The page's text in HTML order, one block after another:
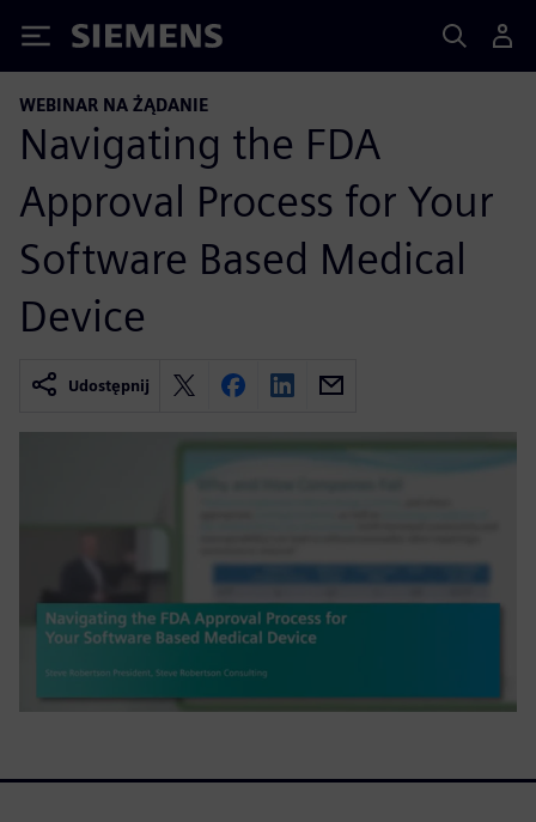
Siemens
WEBINAR NA ŻĄDANIE
Navigating the FDA
Approval Process for Your
Software Based Medical
Device
Udostępnij